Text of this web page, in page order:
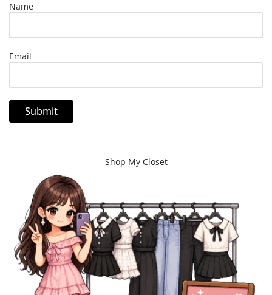
Name
Email
Shop My Closet